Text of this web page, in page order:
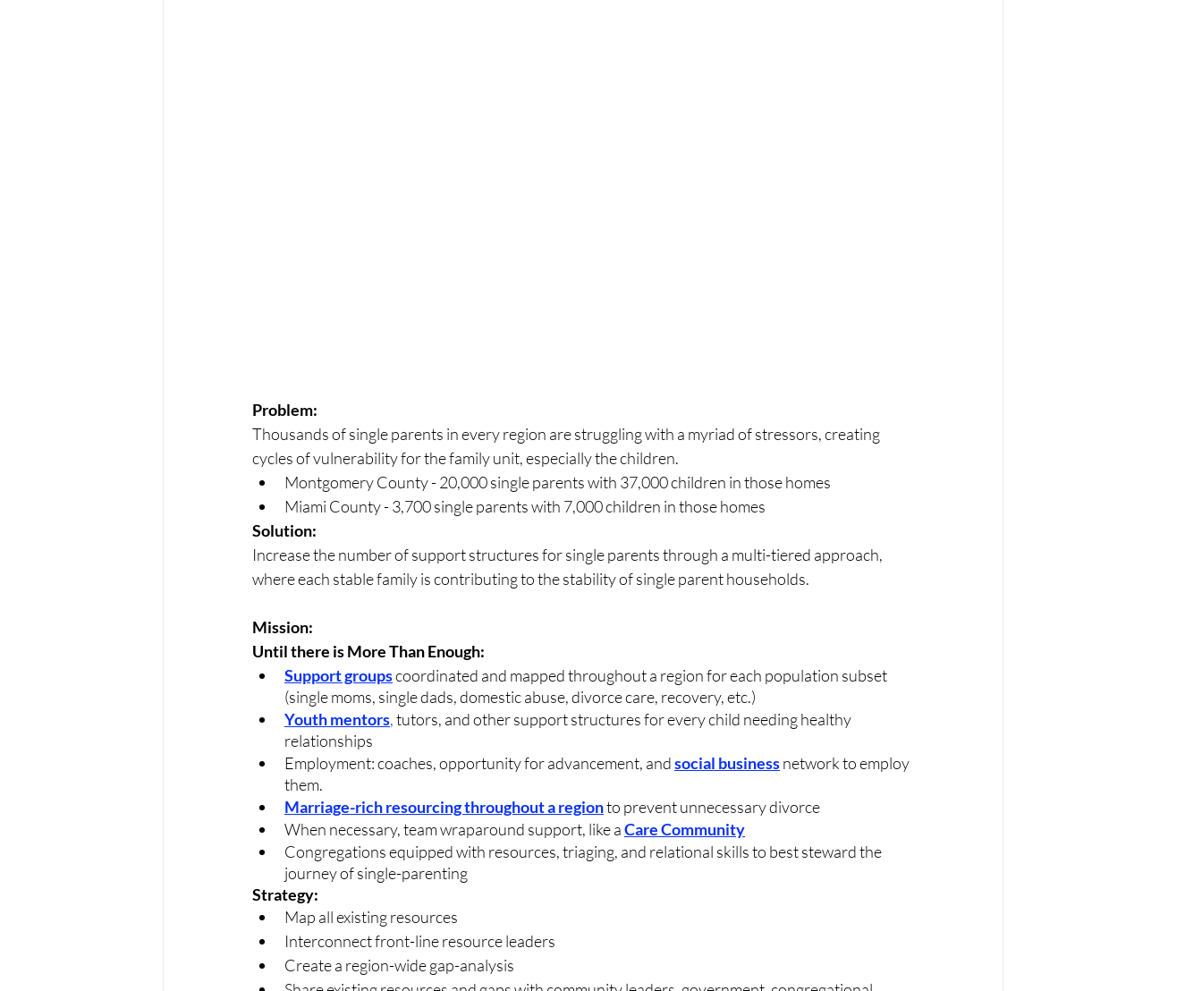
Problem:
Thousands of single parents in every region are struggling with a myriad of stressors, creating
cycles of vulnerability for the family unit, especially the children.
Montgomery County - 20,000 single parents with 37,000 children in those homes
Miami County - 3,700 single parents with 7,000 children in those homes
Solution:
Increase the number of support structures for single parents through a multi-tiered approach,
where each stable family is contributing to the stability of single parent households.
Mission:
Until there is More Than Enough:
Support groups coordinated and mapped throughout a region for each population subset
(single moms, single dads, domestic abuse, divorce care, recovery, etc.)
Youth mentors, tutors, and other support structures for every child needing healthy
relationships
Employment: coaches, opportunity for advancement, and social business network to employ
them.
Marriage-rich resourcing throughout a region to prevent unnecessary divorce
When necessary, team wraparound support, like a Care Community
Congregations equipped with resources, triaging, and relational skills to best steward the
journey of single-parenting
Strategy:
Map all existing resources
Interconnect front-line resource leaders
Create a region-wide gap-analysis